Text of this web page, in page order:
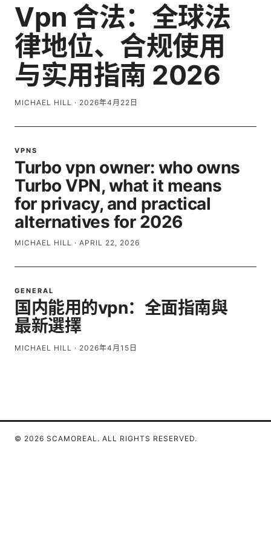
Vpn 合法：全球法
律地位、合规使用
与实用指南 2026
MICHAEL HILL · 2026年4月22日
VPNS
Turbo vpn owner: who owns
Turbo VPN, what it means
for privacy, and practical
alternatives for 2026
MICHAEL HILL · APRIL 22, 2026
GENERAL
国内能用的vpn：全面指南與
最新選擇
MICHAEL HILL · 2026年4月15日
© 2026 SCAMOREAL. ALL RIGHTS RESERVED.